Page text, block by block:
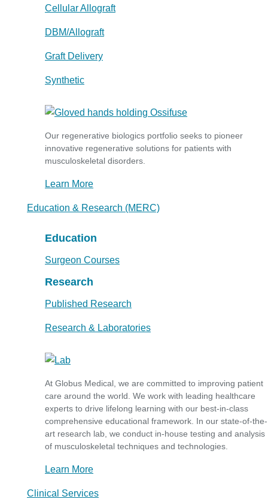
Cellular Allograft
DBM/Allograft
Graft Delivery
Synthetic
Our regenerative biologics portfolio seeks to pioneer
innovative regenerative solutions for patients with
musculoskeletal disorders.
Learn More
Education & Research (MERC)
Education
Surgeon Courses
Research
Published Research
Research & Laboratories
At Globus Medical, we are committed to improving patient
care around the world. We work with leading healthcare
experts to drive lifelong learning with our best-in-class
comprehensive educational framework. In our state-of-the-
art research lab, we conduct in-house testing and analysis
of musculoskeletal techniques and technologies.
Learn More
Clinical Services